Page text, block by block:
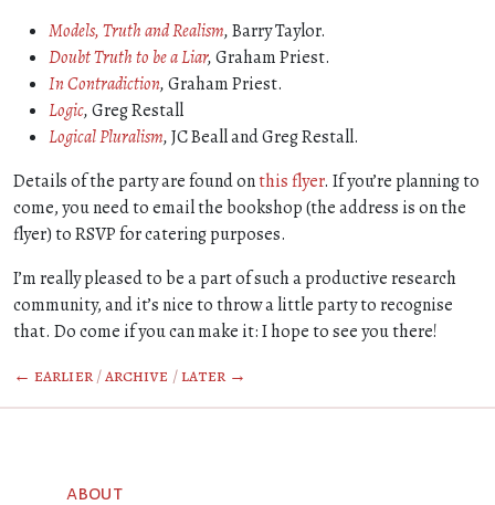
Models, Truth and Realism,Barry Taylor.
Doubt Truth to be a Liar,Graham Priest.
In Contradiction,Graham Priest.
Logic,Greg Restall
Logical Pluralism,JC Beall and Greg Restall.
Details of the party are found onthis flyer. If you’re planning to
come, you need to email the bookshop (the address is on the
flyer) to RSVP for catering purposes.
I’m really pleased to be a part of such a productive research
community, and it’s nice to throw a little party to recognise
that. Do come if you can make it: I hope to see you there!
← earlier/archive /later →
about